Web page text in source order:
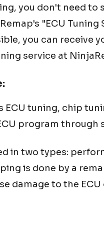
you don't need to
"ECU
you can receive
service at
ECU tuning, chip
program through
in two types:
is done by a
damage to the